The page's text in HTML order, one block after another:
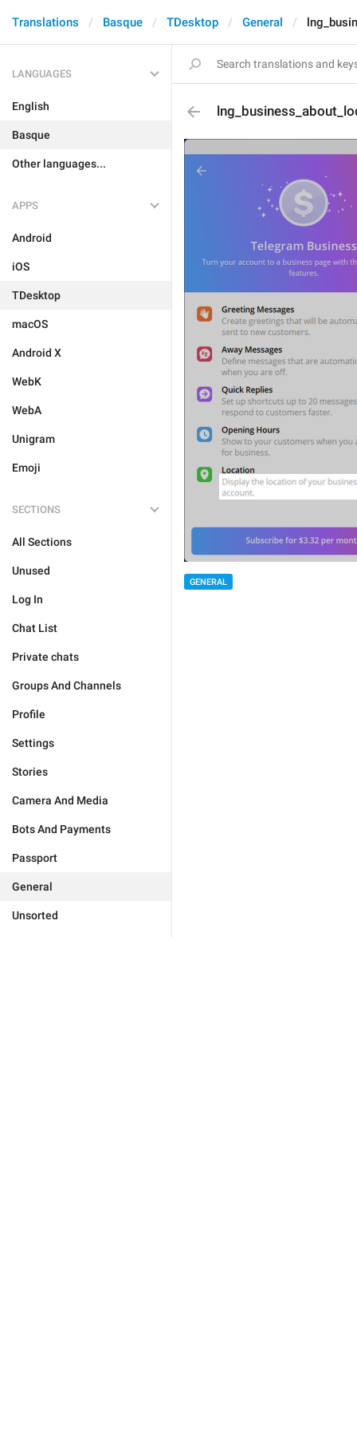
Translations Basque TDesktop General
LANGUAGES
English
Basque
Other languages...
APPS
Android
iOS
TDesktop
macOS
Android X
WebK
WebA
Unigram
Emoji
SECTIONS
All Sections
Unused
Log In
Chat List
Private chats
Groups And Channels
Profile
Settings
Stories
Camera And Media
Bots And Payments
Passport
General
Unsorted
GENERAL